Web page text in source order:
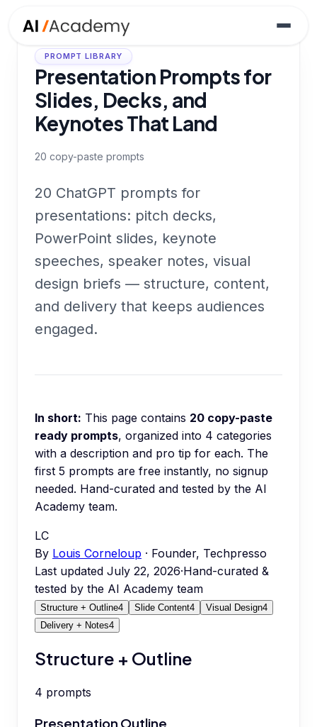
PROMPT LIBRARY
Presentation Prompts for
Slides, Decks, and
Keynotes That Land
20 copy-paste prompts
20 ChatGPT prompts for
presentations: pitch decks,
PowerPoint slides, keynote
speeches, speaker notes, visual
design briefs — structure, content,
and delivery that keeps audiences
engaged.
In short: This page contains 20 copy-paste
ready prompts, organized into 4 categories
with a description and pro tip for each. The
first 5 prompts are free instantly, no signup
needed. Hand-curated and tested by the AI
Academy team.
LC
By Louis Corneloup · Founder, Techpresso
Last updated July 22, 2026·Hand-curated &
tested by the AI Academy team
Structure + Outline4 Slide Content4 Visual Design4
Delivery + Notes4
Structure + Outline
4 prompts
Presentation Outline